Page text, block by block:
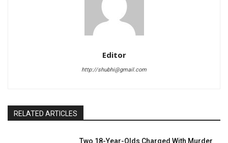
Editor
http://shubhi@gmail.com
RELATED ARTICLES
Two 18-Year-Olds Charged With Murder